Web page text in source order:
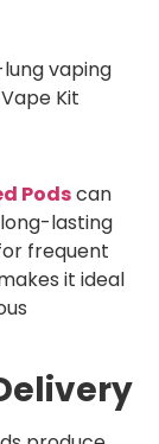
vaping
Kit
Podscan
lasting
frequent
it ideal